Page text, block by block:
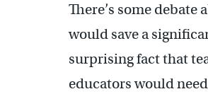
There’s some
would save a
surprising fact that
educators would